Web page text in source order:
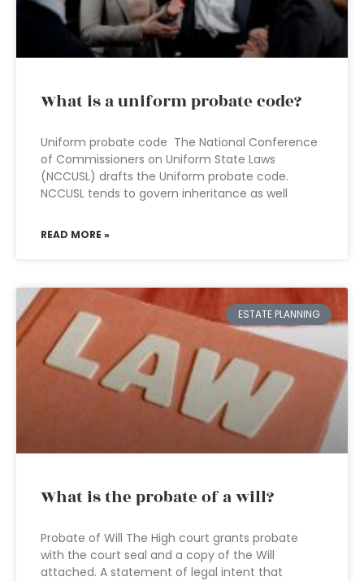
What is a uniform probate code?
Uniform probate code The National Conference
of Commissioners on Uniform State Laws
(NCCUSL) drafts the Uniform probate code.
NCCUSL tends to govern inheritance as well
READ MORE »
ESTATE PLANNING
What is the probate of a will?
Probate of Will The High court grants probate
with the court seal and a copy of the Will
attached. A statement of legal intent that